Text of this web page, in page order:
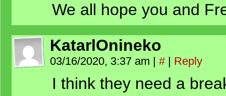
We all hope you and
KatarlOnineko
03/16/2020, 3:37 am | # | Reply
I think they need a